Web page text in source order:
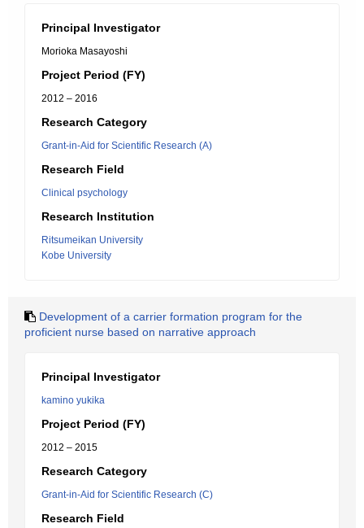
Principal Investigator
Morioka Masayoshi
Project Period (FY)
2012 – 2016
Research Category
Grant-in-Aid for Scientific Research (A)
Research Field
Clinical psychology
Research Institution
Ritsumeikan University
Kobe University
Development of a carrier formation program for the
proficient nurse based on narrative approach
Principal Investigator
kamino yukika
Project Period (FY)
2012 – 2015
Research Category
Grant-in-Aid for Scientific Research (C)
Research Field